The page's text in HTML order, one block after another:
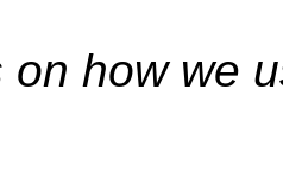
on how we